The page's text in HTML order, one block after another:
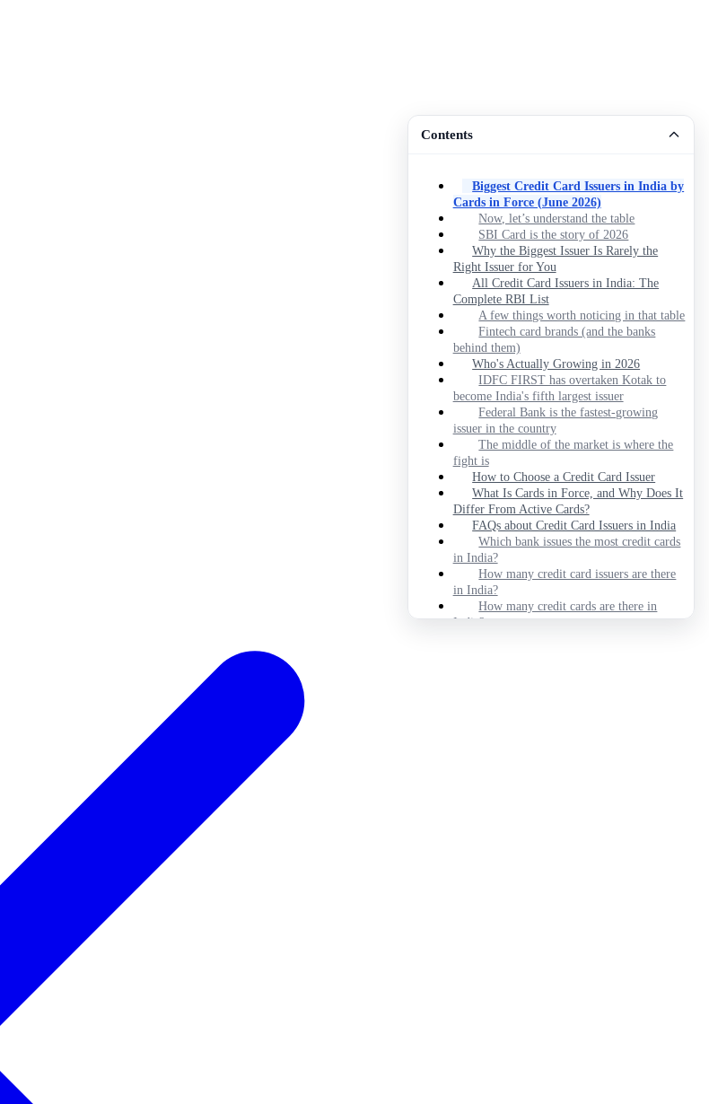
Contents
Biggest Credit Card Issuers in India by
Cards in Force (June 2026)
Now, let’s understand the table
SBI Card is the story of 2026
Why the Biggest Issuer Is Rarely the
Right Issuer for You
All Credit Card Issuers in India: The
Complete RBI List
A few things worth noticing in that table
Fintech card brands (and the banks
behind them)
Who's Actually Growing in 2026
IDFC FIRST has overtaken Kotak to
become India's fifth largest issuer
Federal Bank is the fastest-growing
issuer in the country
The middle of the market is where the
fight is
How to Choose a Credit Card Issuer
What Is Cards in Force, and Why Does It
Differ From Active Cards?
FAQs about Credit Card Issuers in India
Which bank issues the most credit cards
in India?
How many credit card issuers are there
in India?
How many credit cards are there in
India?